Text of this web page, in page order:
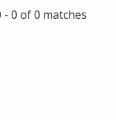
- 0 of 0 matches